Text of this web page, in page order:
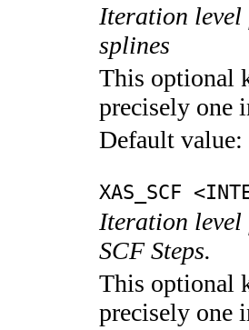
Iteration level
splines
This optional
precisely one
Default value:
XAS_SCF
Iteration level
SCF Steps.
This optional
precisely one